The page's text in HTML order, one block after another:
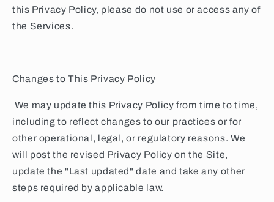
this Privacy Policy, please do not use or access any of
the Services.
Changes to This Privacy Policy
We may update this Privacy Policy from time to time,
including to reflect changes to our practices or for
other operational, legal, or regulatory reasons. We
will post the revised Privacy Policy on the Site,
update the "Last updated" date and take any other
steps required by applicable law.